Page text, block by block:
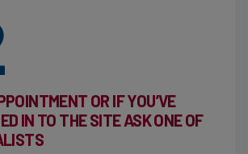
OR IF YOU’VE
IN TO THE SITE ASK ONE OF